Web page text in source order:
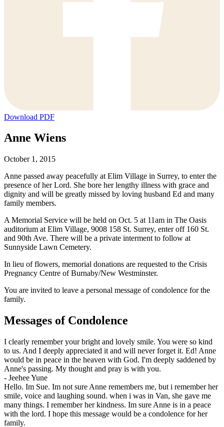
Download PDF
Anne Wiens
October 1, 2015
Anne passed away peacefully at Elim Village in Surrey, to enter the
presence of her Lord. She bore her lengthy illness with grace and
dignity and will be greatly missed by loving husband Ed and many
family members.
A Memorial Service will be held on Oct. 5 at 11am in The Oasis
auditorium at Elim Village, 9008 158 St. Surrey, enter off 160 St.
and 90th Ave. There will be a private interment to follow at
Sunnyside Lawn Cemetery.
In lieu of flowers, memorial donations are requested to the Crisis
Pregnancy Centre of Burnaby/New Westminster.
You are invited to leave a personal message of condolence for the
family.
Messages of Condolence
I clearly remember your bright and lovely smile. You were so kind
to us. And I deeply appreciated it and will never forget it. Ed! Anne
would be in peace in the heaven with God. I'm deeply saddened by
Anne's passing. My thought and pray is with you.
- Jeehee Yune
Hello. Im Sue. Im not sure Anne remembers me, but i remember her
smile, voice and laughing sound. when i was in Van, she gave me
many things. I remember her kindness. Im sure Anne is in a peace
with the lord. I hope this message would be a condolence for her
family.